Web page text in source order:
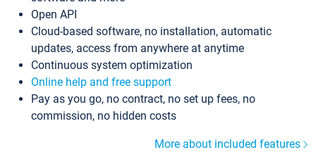
Open API
Cloud-based software, no installation, automatic
updates, access from anywhere at anytime
Continuous system optimization
Online help and free support
Pay as you go, no contract, no set up fees, no
commission, no hidden costs
More about included features